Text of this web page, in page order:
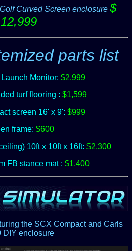
Curved Screen enclosure $
12,999
parts list
Monitor: $2,999
turf flooring : $1,599
screen 16' x 9': $999
frame: $600
10ft x 10ft x 16ft: $2,300
FB stance mat : $1,400
the SCX Compact and Carls
DIY enclosure